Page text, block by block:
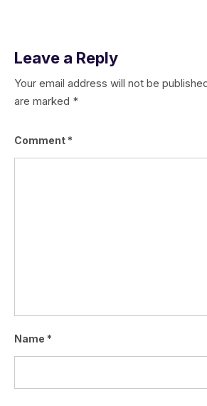
Leave a Reply
Your email address will not be
are marked *
Comment *
Name *